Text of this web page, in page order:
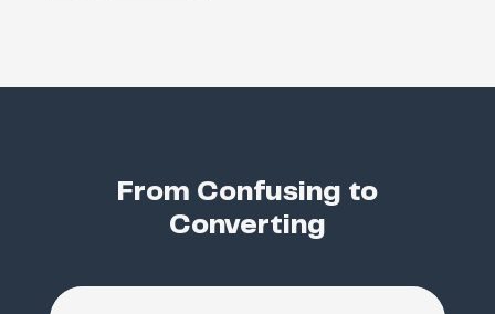
From Confusing to
Converting